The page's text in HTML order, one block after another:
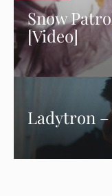
Snow
[Video]
Ladytron –